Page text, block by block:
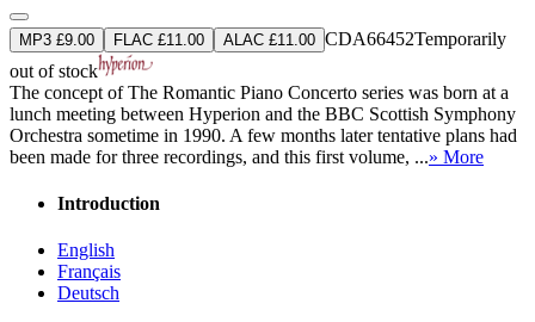
MP3 £9.00 FLAC £11.00 ALAC £11.00 CDA66452Temporarily
out of stock
The concept of The Romantic Piano Concerto series was born at a
lunch meeting between Hyperion and the BBC Scottish Symphony
Orchestra sometime in 1990. A few months later tentative plans had
been made for three recordings, and this first volume, ...» More
Introduction
English
Français
Deutsch